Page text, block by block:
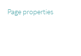
Page properties